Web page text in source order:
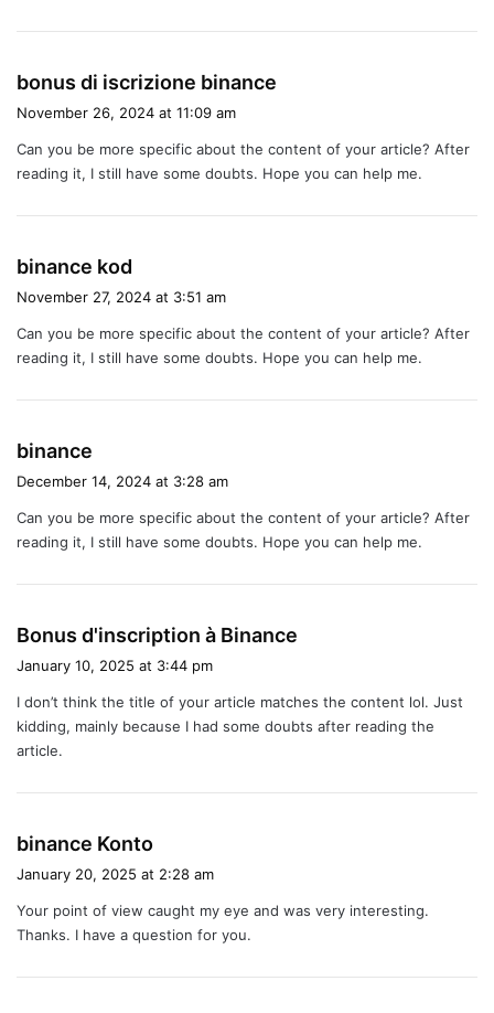
bonus di iscrizione binance
s
:
November 26, 2024 at 11:09 am
Can you be more specific about the content of your article? After
reading it, I still have some doubts. Hope you can help me.
binance kod
s
:
November 27, 2024 at 3:51 am
Can you be more specific about the content of your article? After
reading it, I still have some doubts. Hope you can help me.
binance
s
:
December 14, 2024 at 3:28 am
Can you be more specific about the content of your article? After
reading it, I still have some doubts. Hope you can help me.
Bonus d'inscription à Binance
s
:
January 10, 2025 at 3:44 pm
I don’t think the title of your article matches the content lol. Just
kidding, mainly because I had some doubts after reading the
article.
binance Konto
s
:
January 20, 2025 at 2:28 am
Your point of view caught my eye and was very interesting.
Thanks. I have a question for you.